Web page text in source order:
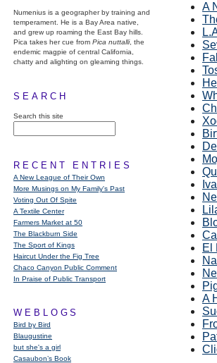
Numenius is a geographer by training and
temperament. He is a Bay Area native,
and grew up roaming the East Bay hills.
Pica takes her cue from Pica nuttalli, the
endemic magpie of central California,
chatty and alighting on gleaming things.
SEARCH
Search this site
RECENT ENTRIES
A New League of Their Own
More Musings on My Family's Past
Voting Out Of Spite
A Textile Center
Farmers Market at 50
The Blackburn Side
The Sport of Kings
Haircut Under the Fig Tree
Chaco Canyon Public Comment
In Praise of Public Transport
WEBLOGS
Bird by Bird
Blaugustine
but she's a girl
Casaubon’s Book
A
El
A